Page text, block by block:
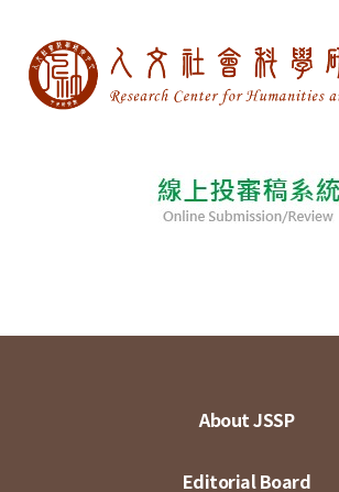
About JSSP
Editorial Board